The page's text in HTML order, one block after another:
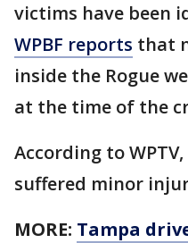
victims have been
WPBF reports that
inside the Rogue
at the time of the
According to
suffered minor
MORE: Tampa